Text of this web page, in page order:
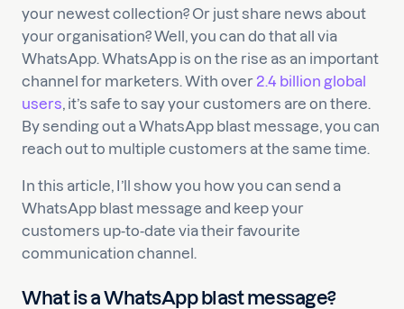
your newest collection? Or just share news about
your organisation? Well, you can do that all via
WhatsApp. WhatsApp is on the rise as an important
channel for marketers. With over 2.4 billion global
users, it’s safe to say your customers are on there.
By sending out a WhatsApp blast message, you can
reach out to multiple customers at the same time.
In this article, I’ll show you how you can send a
WhatsApp blast message and keep your
customers up-to-date via their favourite
communication channel.
What is a WhatsApp blast message?